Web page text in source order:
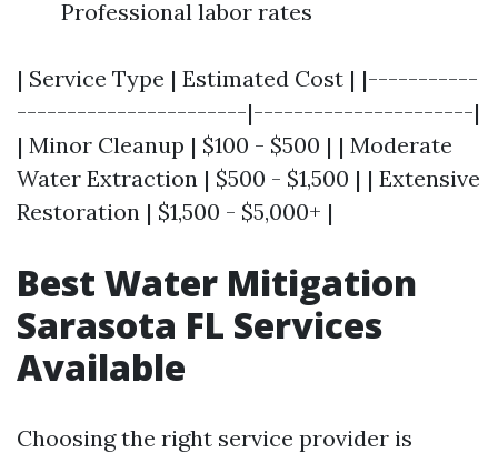
Professional labor rates
| Service Type | Estimated Cost | |-----------
-----------------------|----------------------|
| Minor Cleanup | $100 - $500 | | Moderate
Water Extraction | $500 - $1,500 | | Extensive
Restoration | $1,500 - $5,000+ |
Best Water Mitigation
Sarasota FL Services
Available
Choosing the right service provider is